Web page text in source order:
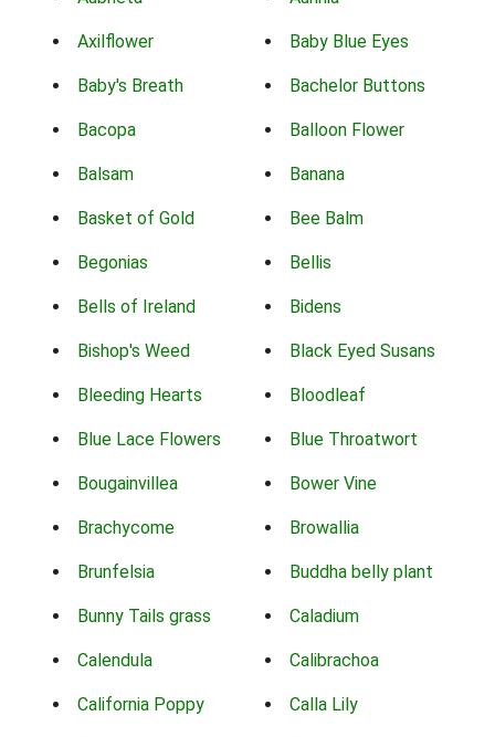
Axilflower Baby Blue Eyes
Baby's Breath Bachelor Buttons
Bacopa Balloon Flower
Balsam Banana
Basket of Gold Bee Balm
Begonias Bellis
Bells of Ireland Bidens
Bishop's Weed Black Eyed Susans
Bleeding Hearts Bloodleaf
Blue Lace Flowers Blue Throatwort
Bougainvillea Bower Vine
Brachycome Browallia
Brunfelsia Buddha belly plant
Bunny Tails grass Caladium
Calendula Calibrachoa
California Poppy Calla Lily